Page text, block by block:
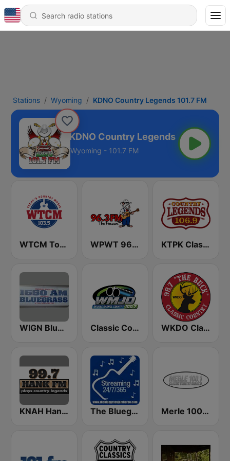
Stations Wyoming KDNO Country Legends 101.7 FM
KDNO Country Legends 101.7 FM
Wyoming - 101.7 FM
WTCM Today's Country Music 103.5 FM WPWT 96.3 The Possum KTPK Classic Country 106.9
WIGN Bluegrass 1550 AM Classic Country 100.7 WMJD WKDO Classic Country 98.7
KNAH Hank 99.7 FM The Bluegrass Jamboree Merle 100.1 FM